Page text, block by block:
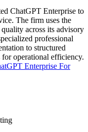
ChatGPT Enterprise to
The firm uses the
across its advisory
professional
to structured
operational efficiency.
Enterprise For